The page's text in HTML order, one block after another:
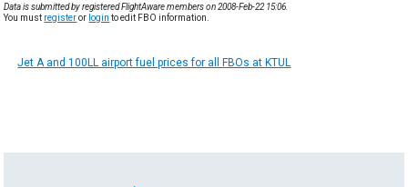
Data is submitted by registered FlightAware members on 2008-Feb-22 15:06.
You must registeror login to edit FBO information.
Jet A and 100LL airport fuel prices for all FBOs at KTUL